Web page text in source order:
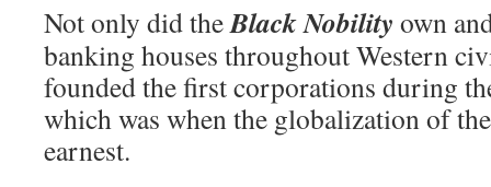
Not only did theBlack Nobility own
banking houses throughout Western
founded the first corporations during
which was when the globalization of
earnest.